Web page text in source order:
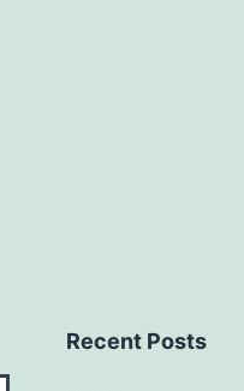
Recent Posts